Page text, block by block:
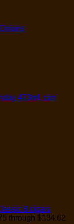
473mL can
8 cigars
through $134.62